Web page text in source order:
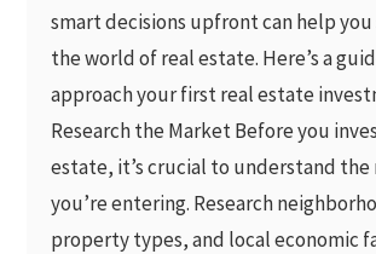
smart decisions upfront can help
the world of real estate. Here’s a
approach your first real estate
Research the Market Before you
estate, it’s crucial to understand
you’re entering. Research
property types, and local economic